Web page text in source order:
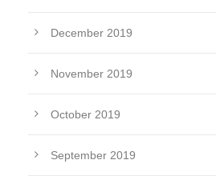
December 2019
November 2019
October 2019
September 2019